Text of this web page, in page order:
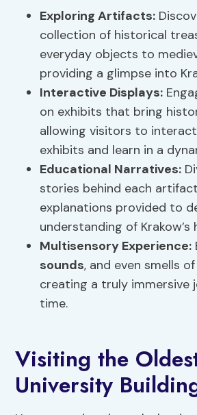
Exploring Artifacts:
collection of historical
everyday objects to
providing a glimpse into
Interactive Displays:
on exhibits that bring
allowing visitors to
exhibits and learn in a
Educational Narratives:
stories behind each
explanations provided to
understanding of Krakow’s
Multisensory Experience:
sounds, and even smells
creating a truly immersive
time.
Visiting the
University